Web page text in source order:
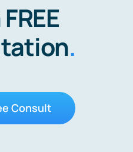
.
Consult